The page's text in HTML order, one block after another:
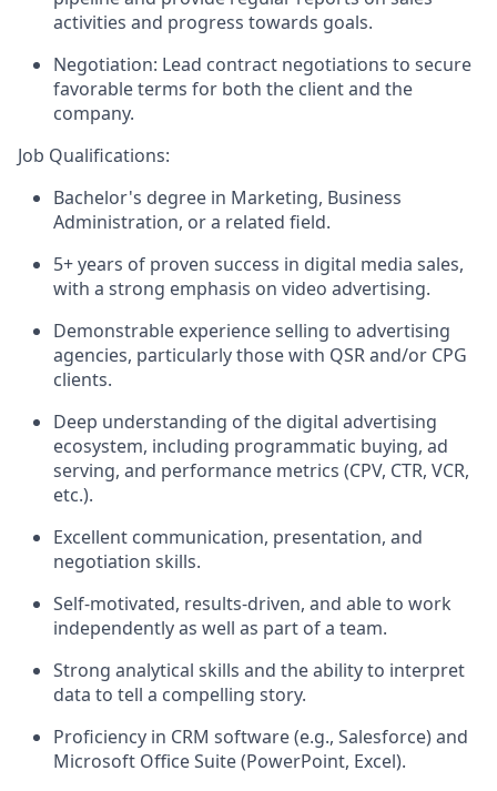
activities and progress towards goals.
Negotiation: Lead contract negotiations to secure
favorable terms for both the client and the
company.
Job Qualifications:
Bachelor's degree in Marketing, Business
Administration, or a related field.
5+ years of proven success in digital media sales,
with a strong emphasis on video advertising.
Demonstrable experience selling to advertising
agencies, particularly those with QSR and/or CPG
clients.
Deep understanding of the digital advertising
ecosystem, including programmatic buying, ad
serving, and performance metrics (CPV, CTR, VCR,
etc.).
Excellent communication, presentation, and
negotiation skills.
Self-motivated, results-driven, and able to work
independently as well as part of a team.
Strong analytical skills and the ability to interpret
data to tell a compelling story.
Proficiency in CRM software (e.g., Salesforce) and
Microsoft Office Suite (PowerPoint, Excel).